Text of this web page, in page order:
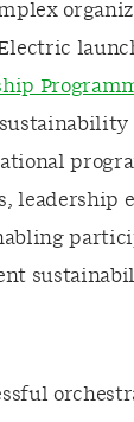
leadership